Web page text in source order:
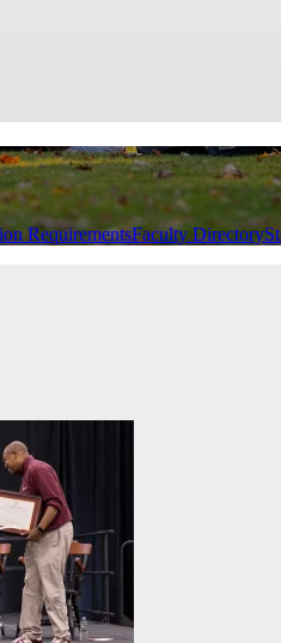
RequirementsFaculty Directory